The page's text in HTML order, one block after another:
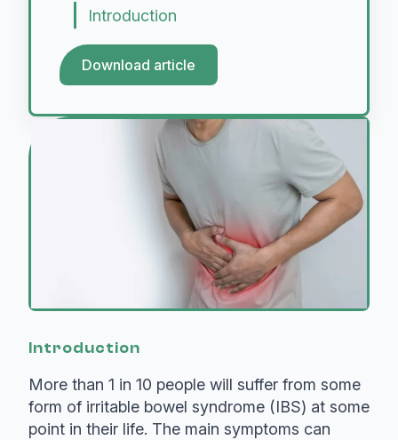
Introduction
Download article
Introduction
More than 1 in 10 people will suffer from some
form of irritable bowel syndrome (IBS) at some
point in their life. The main symptoms can